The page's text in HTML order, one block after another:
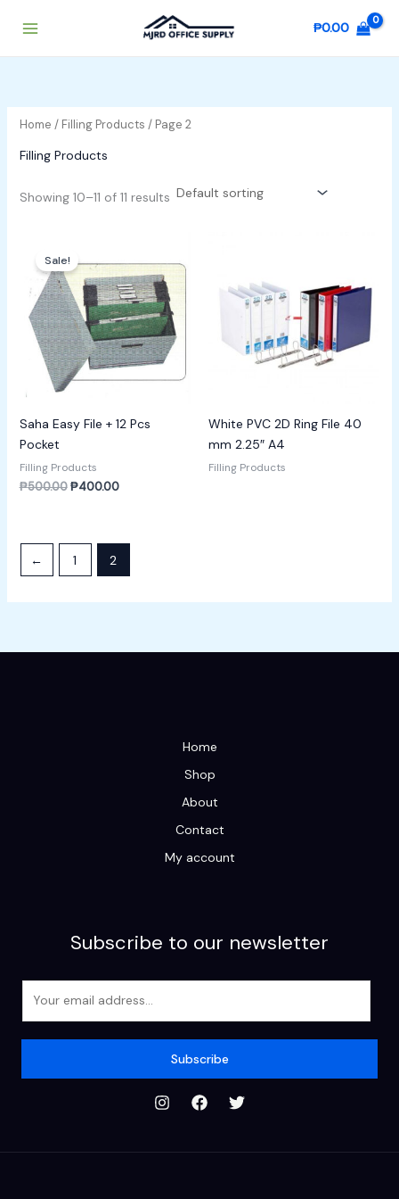
₱0.00
Home / Filling Products / Page 2
Filling Products
Showing 10–11 of 11 results
Sale!
Saha Easy File + 12 Pcs
Pocket
Filling Products
₱500.00
was:
₱500.00.
₱400.00
is:
₱400.00.
White PVC 2D Ring File 40
mm 2.25″ A4
Filling Products
← 1 2
Home
Shop
About
Contact
My account
Subscribe to our newsletter
Subscribe